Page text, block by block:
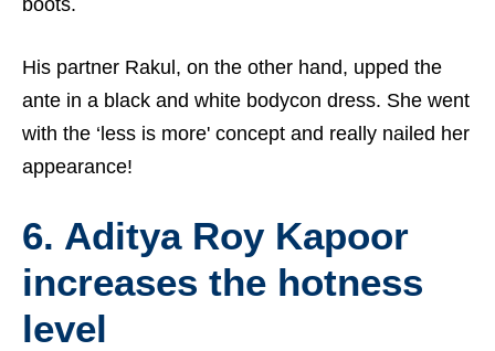
His partner Rakul, on the other hand, upped the
ante in a black and white bodycon dress. She went
with the ‘less is more' concept and really nailed her
appearance!
6. Aditya Roy Kapoor
increases the hotness
level